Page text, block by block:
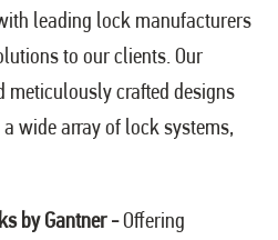
leading lock manufacturers
to our clients. Our
meticulously crafted designs
wide array of lock systems,
by Gantner -Offering